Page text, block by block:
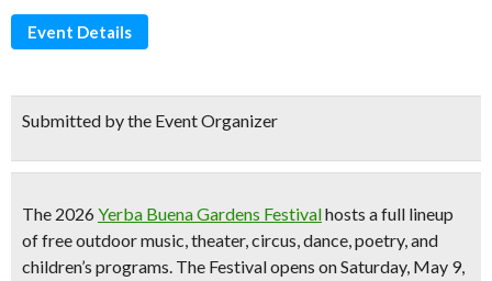
Event Details
Submitted by the Event Organizer
The 2026Yerba Buena Gardens Festivalhosts a full lineup
offree outdoor music, theater, circus, dance, poetry, and
children’s programs. The Festival opens on Saturday, May 9,